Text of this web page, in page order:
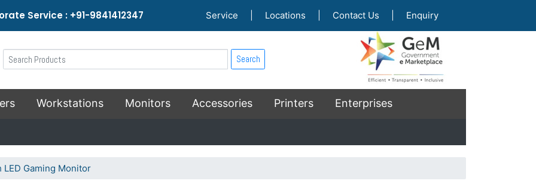
Service : +91-9841412347 Service Locations Contact Us Enquiry
Search
Workstations Monitors Accessories Printers Enterprises
LED Gaming Monitor